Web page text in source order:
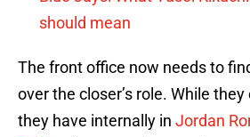
should mean
The front office now needs to
over the closer’s role. While
they have internally in Jordan